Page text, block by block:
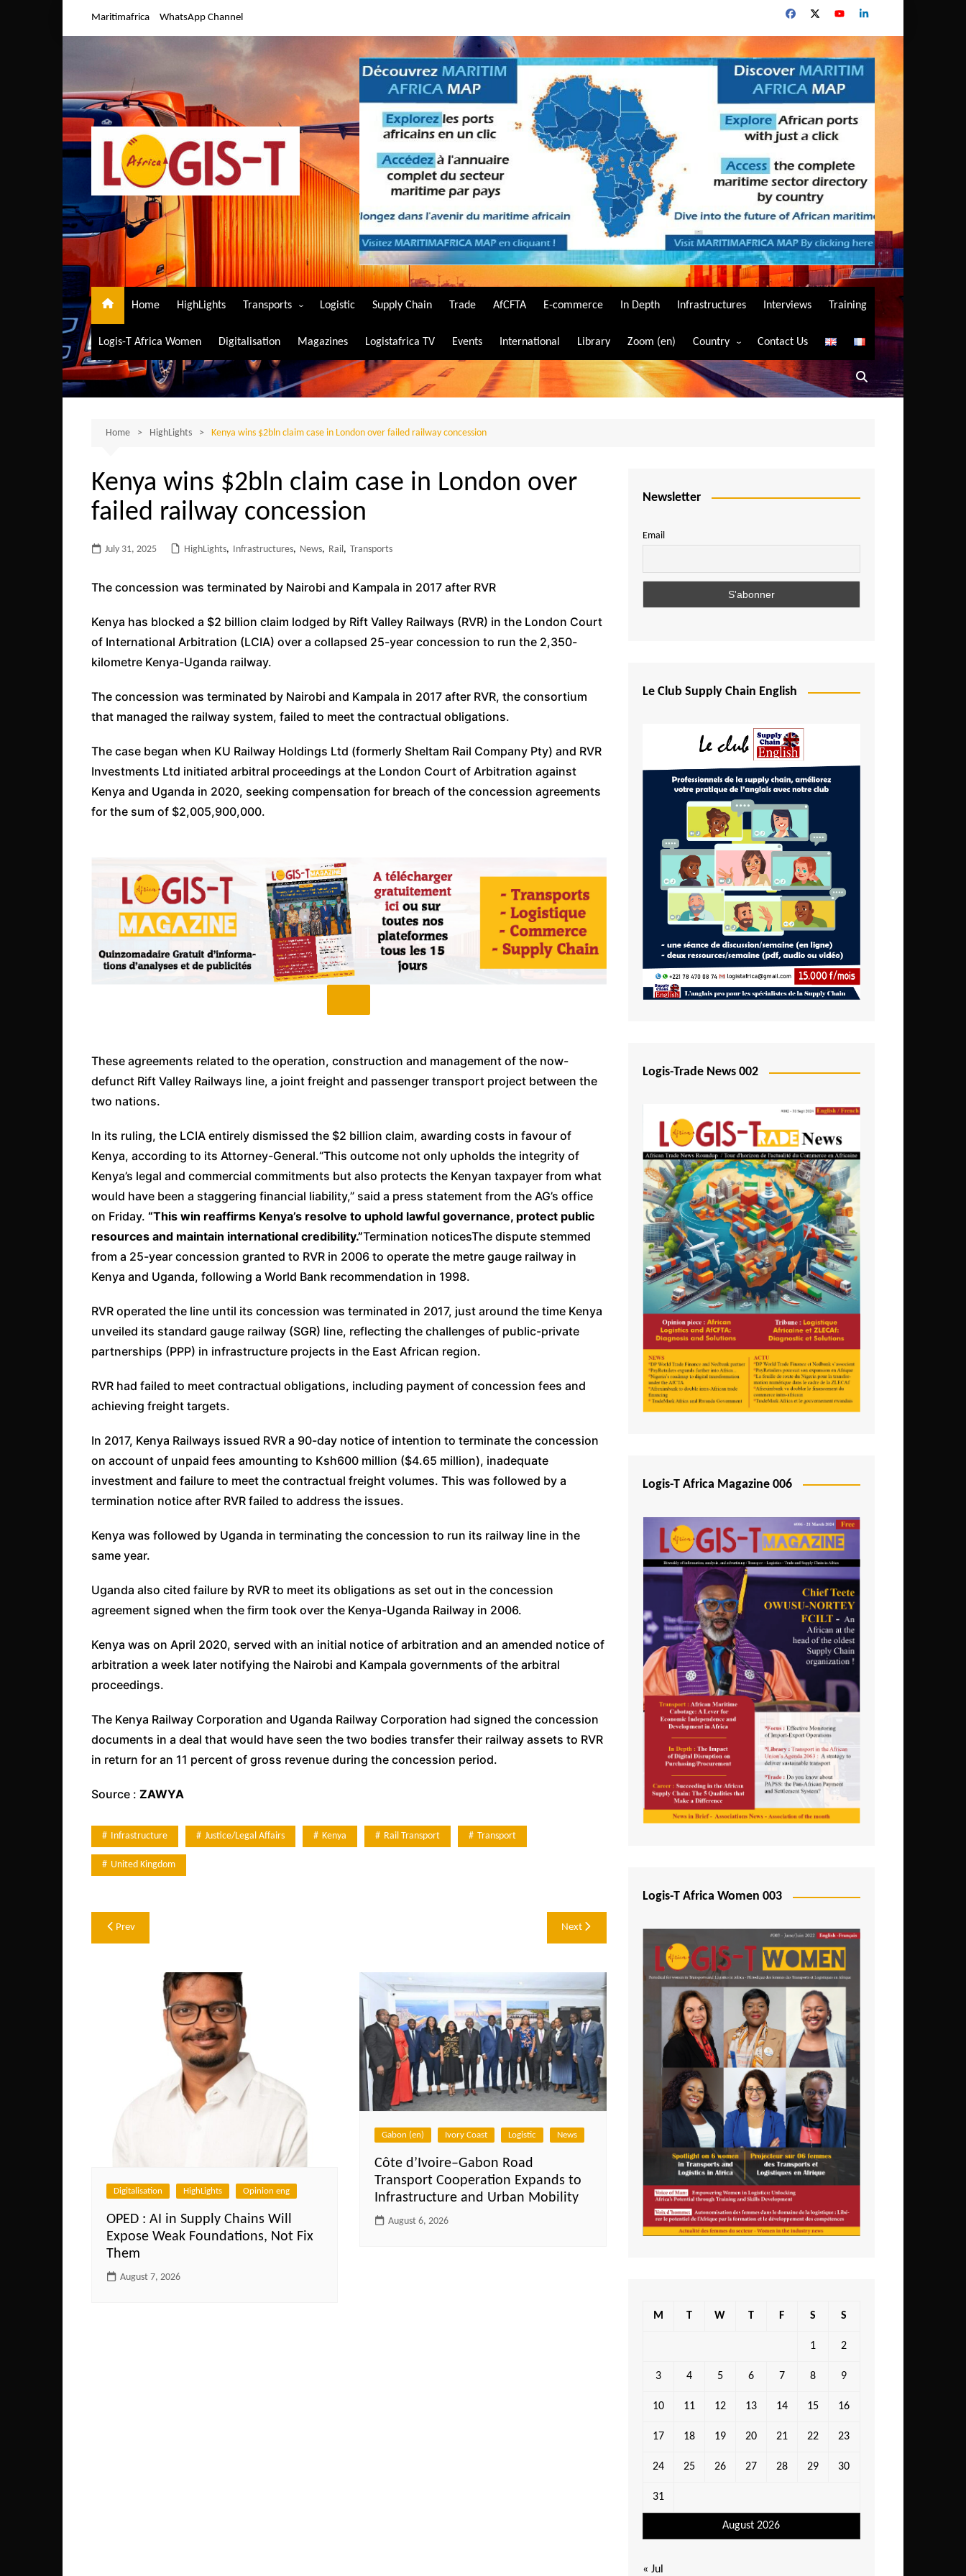
Maritimafrica WhatsApp Channel
Home HighLights Transports
Air Transport
Maritime Transport
Road Transport
Logistic Supply Chain Trade AfCFTA E-commerce In Depth Infrastructures Interviews Training
Logis-T Africa Women Digitalisation Magazines Logistafrica TV Events International Library Zoom (en) Country
Algeria
Angola
Burundi
Central African Republic
Comoros
Egypt
Ethiopia
Gambia
Ghana
Ivory Coast
Kenya
Lesotho
Liberia
Madagascar
Malawi
Mali
São Tomé and Príncipe
Senegal
Seychelles
Sierra Leone
South Africa
Tanzania
Togo
Tunisia
Uganda
Zambia
Contact Us
Home HighLights Kenya wins $2bln claim case in London over failed railway concession
Kenya wins $2bln claim case in London over
failed railway concession
July 31, 2025 HighLights, Infrastructures, News, Rail , Transports
The concession was terminated by Nairobi and Kampala in 2017 after RVR
Kenya has blocked a $2 billion claim lodged by Rift Valley Railways (RVR) in the London Court
of International Arbitration (LCIA) over a collapsed 25-year concession to run the 2,350-
kilometre Kenya-Uganda railway.
The concession was terminated by Nairobi and Kampala in 2017 after RVR, the consortium
that managed the railway system, failed to meet the contractual obligations.
The case began when KU Railway Holdings Ltd (formerly Sheltam Rail Company Pty) and RVR
Investments Ltd initiated arbitral proceedings at the London Court of Arbitration against
Kenya and Uganda in 2020, seeking compensation for breach of the concession agreements
for the sum of $2,005,900,000.
These agreements related to the operation, construction and management of the now-
defunct Rift Valley Railways line, a joint freight and passenger transport project between the
two nations.
In its ruling, the LCIA entirely dismissed the $2 billion claim, awarding costs in favour of
Kenya, according to its Attorney-General.“This outcome not only upholds the integrity of
Kenya’s legal and commercial commitments but also protects the Kenyan taxpayer from what
would have been a staggering financial liability,” said a press statement from the AG’s office
on Friday. “This win reaffirms Kenya’s resolve to uphold lawful governance, protect public
resources and maintain international credibility.”Termination noticesThe dispute stemmed
from a 25-year concession granted to RVR in 2006 to operate the metre gauge railway in
Kenya and Uganda, following a World Bank recommendation in 1998.
RVR operated the line until its concession was terminated in 2017, just around the time Kenya
unveiled its standard gauge railway (SGR) line, reflecting the challenges of public-private
partnerships (PPP) in infrastructure projects in the East African region.
RVR had failed to meet contractual obligations, including payment of concession fees and
achieving freight targets.
In 2017, Kenya Railways issued RVR a 90-day notice of intention to terminate the concession
on account of unpaid fees amounting to Ksh600 million ($4.65 million), inadequate
investment and failure to meet the contractual freight volumes. This was followed by a
termination notice after RVR failed to address the issues.
Kenya was followed by Uganda in terminating the concession to run its railway line in the
same year.
Uganda also cited failure by RVR to meet its obligations as set out in the concession
agreement signed when the firm took over the Kenya-Uganda Railway in 2006.
Kenya was on April 2020, served with an initial notice of arbitration and an amended notice of
arbitration a week later notifying the Nairobi and Kampala governments of the arbitral
proceedings.
The Kenya Railway Corporation and Uganda Railway Corporation had signed the concession
documents in a deal that would have seen the two bodies transfer their railway assets to RVR
in return for an 11 percent of gross revenue during the concession period.
Source : ZAWYA
Infrastructure Justice/legal Affairs Kenya Rail Transport Transport
United Kingdom
Post
Prev Next
Digitalisation HighLights Opinion eng
OPED : AI in Supply Chains Will
Expose Weak Foundations, Not Fix
Them
August 7, 2026
Gabon (en) Ivory Coast Logistic News
Côte d’Ivoire–Gabon Road
Transport Cooperation Expands to
Infrastructure and Urban Mobility
August 6, 2026
Newsletter
Email
Le Club Supply Chain English
Logis-Trade News 002
Logis-T Africa Magazine 006
Logis-T Africa Women 003
August 2026
M T W T F S S
1 2
3 4 5 6 7 8 9
10 11 12 13 14 15 16
17 18 19 20 21 22 23
24 25 26 27 28 29 30
31
« Jul